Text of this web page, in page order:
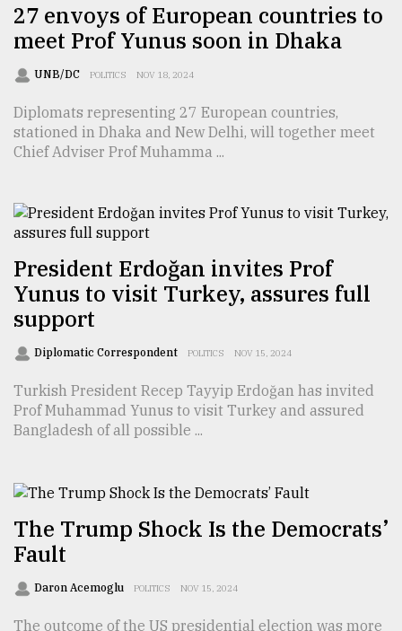
Top
agrochemical
ready
to
expl
..
Sylhet
defies
the
Khulna
..
August
03,
The
mother
of
models
27 envoys of European countries to
meet Prof Yunus soon in Dhaka
UNB/DC POLITICS NOV 18, 2024
Diplomats representing 27 European countries,
stationed in Dhaka and New Delhi, will together meet
Chief Adviser Prof Muhamma ...
President Erdoğan invites Prof
Yunus to visit Turkey, assures full
support
Diplomatic Correspondent POLITICS NOV 15, 2024
Turkish President Recep Tayyip Erdoğan has invited
Prof Muhammad Yunus to visit Turkey and assured
Bangladesh of all possible ...
The Trump Shock Is the Democrats’
Fault
Daron Acemoglu POLITICS NOV 15, 2024
The outcome of the US presidential election was more